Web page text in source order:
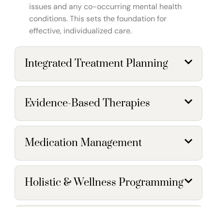
issues and any co-occurring mental health
conditions. This sets the foundation for
effective, individualized care.
Integrated Treatment Planning
Evidence-Based Therapies
Medication Management
Holistic & Wellness Programming